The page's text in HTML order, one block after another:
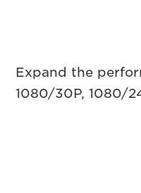
Expand the
1080/30P, 1080/